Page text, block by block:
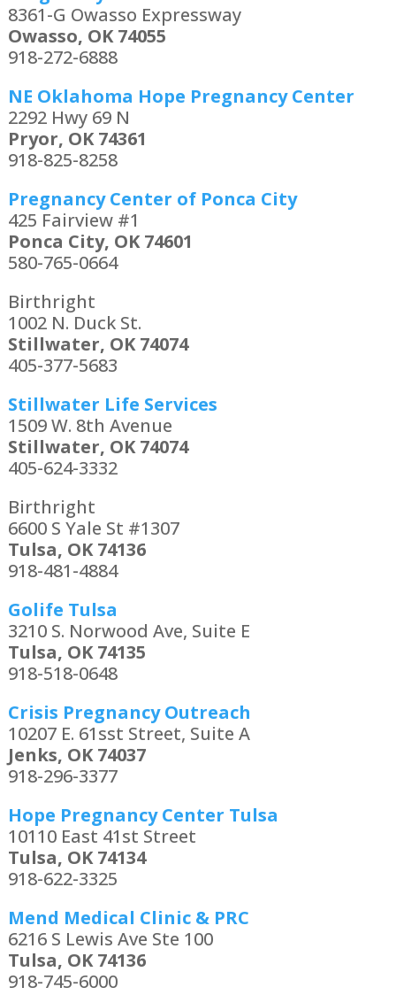
8361-G Owasso Expressway
Owasso, OK 74055
918-272-6888
NE Oklahoma Hope Pregnancy Center
2292 Hwy 69 N
Pryor, OK 74361
918-825-8258
Pregnancy Center of Ponca City
425 Fairview #1
Ponca City, OK 74601
580-765-0664
Birthright
1002 N. Duck St.
Stillwater, OK 74074
405-377-5683
Stillwater Life Services
1509 W. 8th Avenue
Stillwater, OK 74074
405-624-3332
Birthright
6600 S Yale St #1307
Tulsa, OK 74136
918-481-4884
Golife Tulsa
3210 S. Norwood Ave, Suite E
Tulsa, OK 74135
918-518-0648
Crisis Pregnancy Outreach
10207 E. 61sst Street, Suite A
Jenks, OK 74037
918-296-3377
Hope Pregnancy Center Tulsa
10110 East 41st Street
Tulsa, OK 74134
918-622-3325
Mend Medical Clinic & PRC
6216 S Lewis Ave Ste 100
Tulsa, OK 74136
918-745-6000